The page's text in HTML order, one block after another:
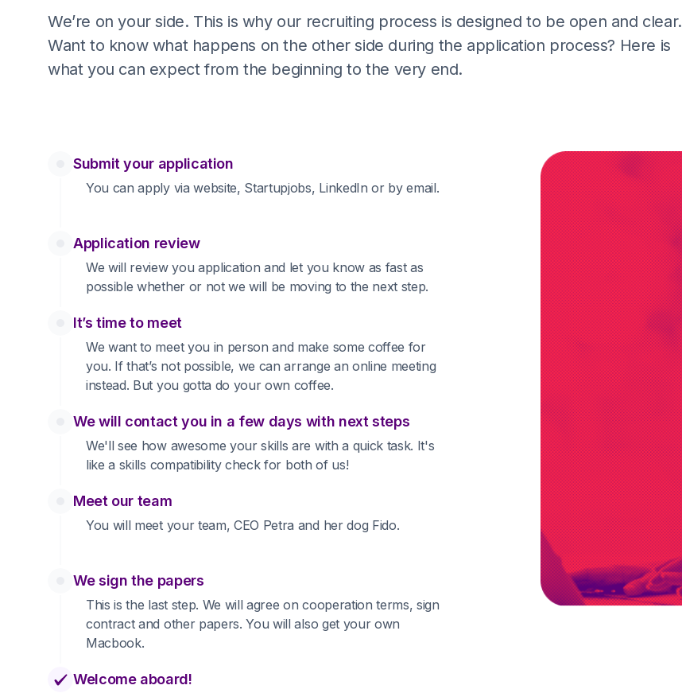
We’re on your side. This is why our recruiting process is designed to be open and clear.
Want to know what happens on the other side during the application process? Here is
what you can expect from the beginning to the very end.
Submit your application
You can apply via website, Startupjobs, LinkedIn or by email.
Application review
We will review you application and let you know as fast as
possible whether or not we will be moving to the next step.
It’s time to meet
We want to meet you in person and make some coffee for
you. If that’s not possible, we can arrange an online meeting
instead. But you gotta do your own coffee.
We will contact you in a few days with next steps
We'll see how awesome your skills are with a quick task. It's
like a skills compatibility check for both of us!
Meet our team
You will meet your team, CEO Petra and her dog Fido.
We sign the papers
This is the last step. We will agree on cooperation terms, sign
contract and other papers. You will also get your own
Macbook.
Welcome aboard!